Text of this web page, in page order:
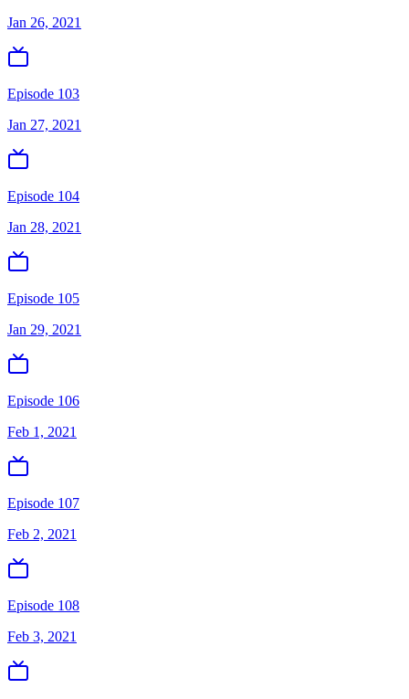
Jan 26, 2021
Episode 103
Jan 27, 2021
Episode 104
Jan 28, 2021
Episode 105
Jan 29, 2021
Episode 106
Feb 1, 2021
Episode 107
Feb 2, 2021
Episode 108
Feb 3, 2021